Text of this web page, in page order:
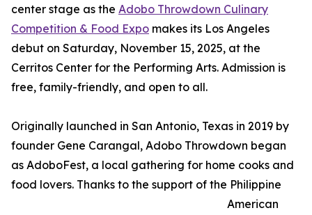
center stage as the Adobo Throwdown Culinary
Competition & Food Expo makes its Los Angeles
debut on Saturday, November 15, 2025, at the
Cerritos Center for the Performing Arts. Admission is
free, family-friendly, and open to all.
Originally launched in San Antonio, Texas in 2019 by
founder Gene Carangal, Adobo Throwdown began
as AdoboFest, a local gathering for home cooks and
food lovers. Thanks to the support of the Philippine
American